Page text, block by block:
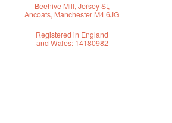
Beehive Mill, Jersey St,
Ancoats, Manchester M4 6JG
Registered in England
and Wales: 14180982